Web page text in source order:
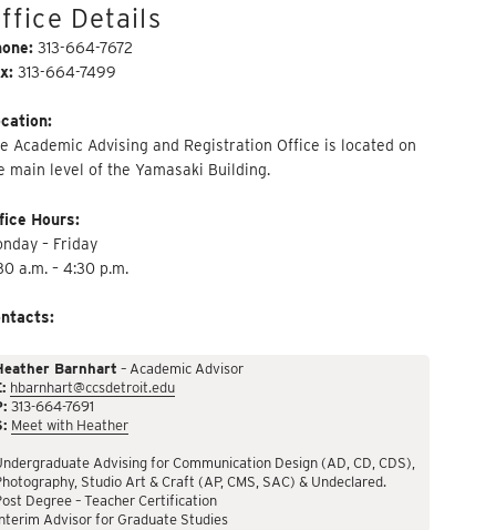
Details
313-664-7672
313-664-7499
Academic Advising and Registration Office is located on
main level of the Yamasaki Building.
Hours:
– Friday
a.m. – 4:30 p.m.
Barnhart – Academic Advisor
hbarnhart@ccsdetroit.edu
313-664-7691
Meet with Heather
Advising for Communication Design (AD, CD, CDS),
Studio Art & Craft (AP, CMS, SAC) & Undeclared.
Degree – Teacher Certification
Advisor for Graduate Studies